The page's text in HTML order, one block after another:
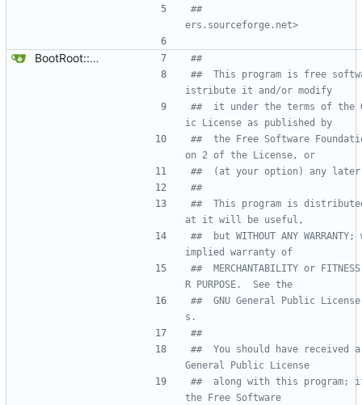
##
ers.sourceforge.net>
BootRoot::YardBox
##
##  This program is free
istribute it and/or modify
##  it under the terms of the
ic License as published by
##  the Free Software
on 2 of the License, or
##  (at your option) any
##
##  This program is
at it will be useful,
##  but WITHOUT ANY
implied warranty of
##  MERCHANTABILITY or
R PURPOSE.  See the
##  GNU General Public
s.
##
##  You should have received
General Public License
##  along with this
the Free Software